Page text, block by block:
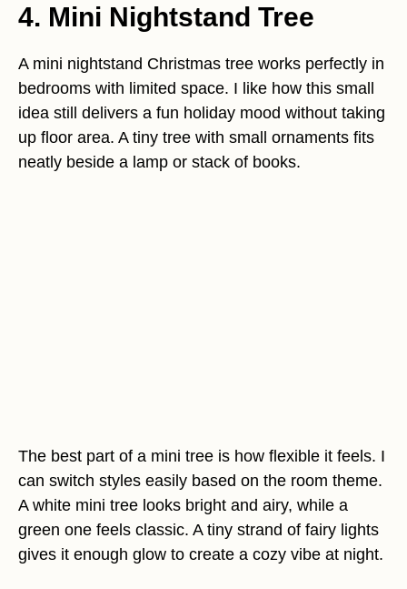
4. Mini Nightstand Tree
A mini nightstand Christmas tree works perfectly in
bedrooms with limited space. I like how this small
idea still delivers a fun holiday mood without taking
up floor area. A tiny tree with small ornaments fits
neatly beside a lamp or stack of books.
The best part of a mini tree is how flexible it feels. I
can switch styles easily based on the room theme.
A white mini tree looks bright and airy, while a
green one feels classic. A tiny strand of fairy lights
gives it enough glow to create a cozy vibe at night.